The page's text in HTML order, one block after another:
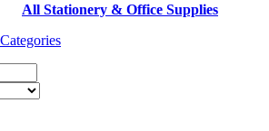
All Stationery & Office Supplies